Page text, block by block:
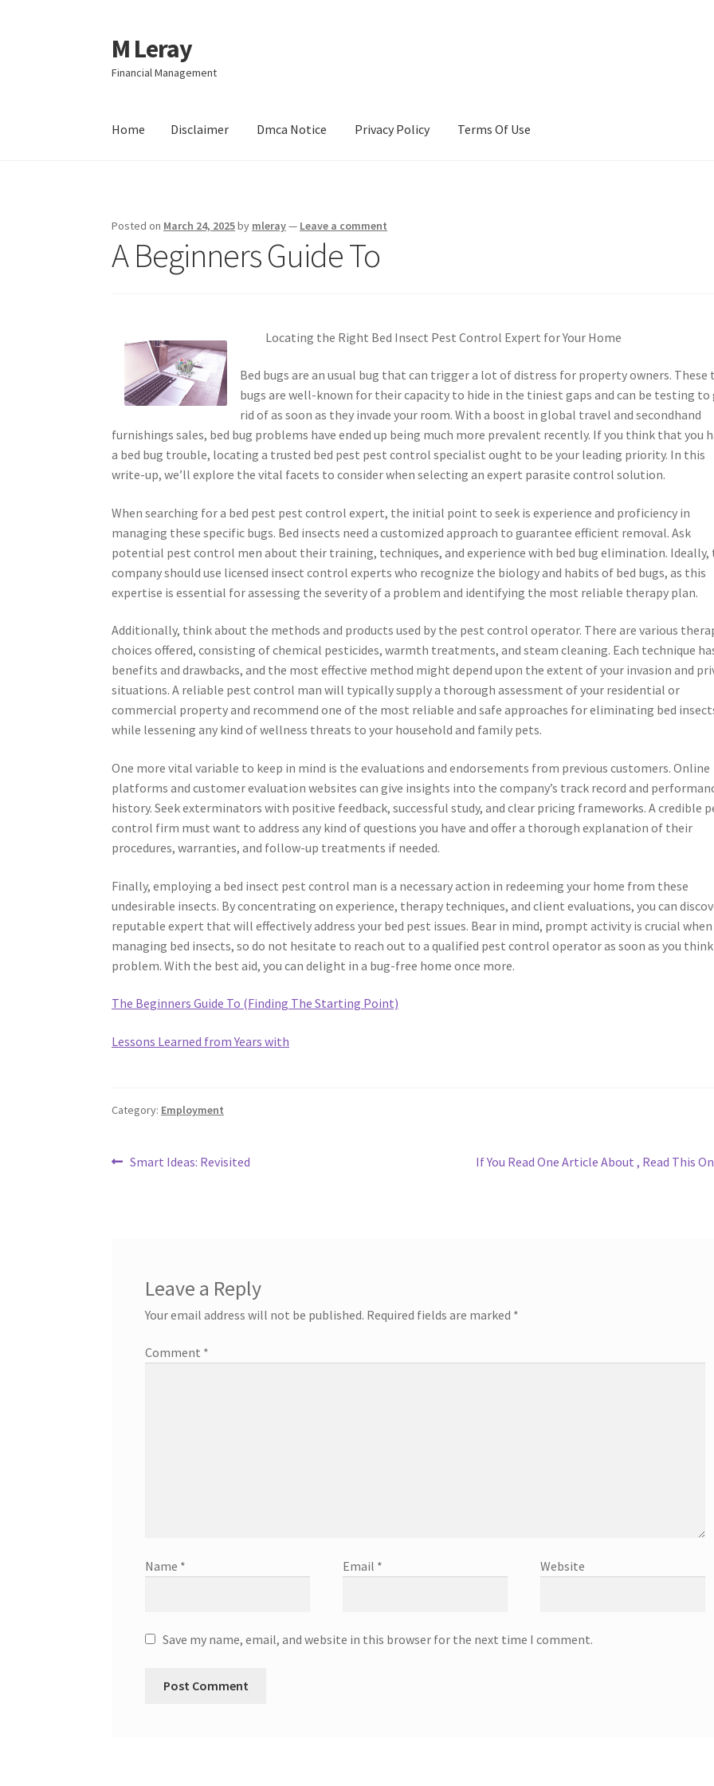
Skip
to
navigation
Skip
to
content
M Leray
Financial Management
Home Disclaimer Dmca Notice Privacy Policy Terms Of Use
Posted on March 24, 2025by mleray— Leave a comment
A Beginners Guide To
Locating the Right Bed Insect Pest Control Expert for Your Home
Bed bugs are an usual bug that can trigger a lot of distress for property owners. These
bugs are well-known for their capacity to hide in the tiniest gaps and can be testing to
rid of as soon as they invade your room. With a boost in global travel and secondhand
furnishings sales, bed bug problems have ended up being much more prevalent recently. If you think that you
a bed bug trouble, locating a trusted bed pest pest control specialist ought to be your leading priority. In this
write-up, we’ll explore the vital facets to consider when selecting an expert parasite control solution.
When searching for a bed pest pest control expert, the initial point to seek is experience and proficiency in
managing these specific bugs. Bed insects need a customized approach to guarantee efficient removal. Ask
potential pest control men about their training, techniques, and experience with bed bug elimination. Ideally,
company should use licensed insect control experts who recognize the biology and habits of bed bugs, as this
expertise is essential for assessing the severity of a problem and identifying the most reliable therapy plan.
Additionally, think about the methods and products used by the pest control operator. There are various
choices offered, consisting of chemical pesticides, warmth treatments, and steam cleaning. Each technique
benefits and drawbacks, and the most effective method might depend upon the extent of your invasion and
situations. A reliable pest control man will typically supply a thorough assessment of your residential or
commercial property and recommend one of the most reliable and safe approaches for eliminating bed
while lessening any kind of wellness threats to your household and family pets.
One more vital variable to keep in mind is the evaluations and endorsements from previous customers. Online
platforms and customer evaluation websites can give insights into the company’s track record and
history. Seek exterminators with positive feedback, successful study, and clear pricing frameworks. A credible
control firm must want to address any kind of questions you have and offer a thorough explanation of their
procedures, warranties, and follow-up treatments if needed.
Finally, employing a bed insect pest control man is a necessary action in redeeming your home from these
undesirable insects. By concentrating on experience, therapy techniques, and client evaluations, you can
reputable expert that will effectively address your bed pest issues. Bear in mind, prompt activity is crucial when
managing bed insects, so do not hesitate to reach out to a qualified pest control operator as soon as you
problem. With the best aid, you can delight in a bug-free home once more.
The Beginners Guide To (Finding The Starting Point)
Lessons Learned from Years with
Category: Employment
Post
Previous
Smart Ideas: Revisited
Next
If You Read One Article About , Read This
Leave a Reply
Your email address will not be published. Required fields are marked *
Comment *
Name * Email * Website
Save my name, email, and website in this browser for the next time I comment.